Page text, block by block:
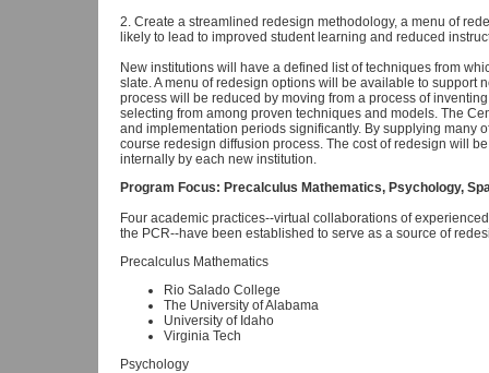
2. Create a streamlined redesign methodology, a menu of
likely to lead to improved student learning and reduced
New institutions will have a defined list of techniques from
slate. A menu of redesign options will be available to support
process will be reduced by moving from a process of
selecting from among proven techniques and models. The
and implementation periods significantly. By supplying many
course redesign diffusion process. The cost of redesign will
internally by each new institution.
Program Focus: Precalculus Mathematics, Psychology,
Four academic practices--virtual collaborations of
the PCR--have been established to serve as a source of
Precalculus Mathematics
Rio Salado College
The University of Alabama
University of Idaho
Virginia Tech
Psychology